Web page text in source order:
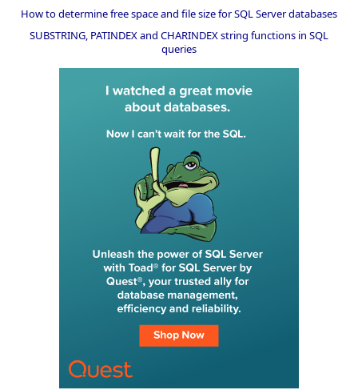
How to determine free space and file size for SQL Server databases
SUBSTRING, PATINDEX and CHARINDEX string functions in SQL
queries